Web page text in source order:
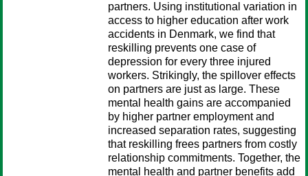
partners. Using institutional variation in
access to higher education after work
accidents in Denmark, we find that
reskilling prevents one case of
depression for every three injured
workers. Strikingly, the spillover effects
on partners are just as large. These
mental health gains are accompanied
by higher partner employment and
increased separation rates, suggesting
that reskilling frees partners from costly
relationship commitments. Together, the
mental health and partner benefits add